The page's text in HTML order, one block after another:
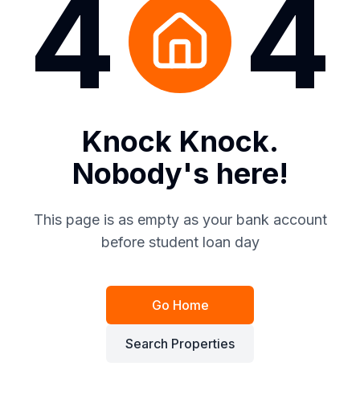
4 4
Knock Knock.
Nobody's here!
This page is as empty as your bank account
before student loan day
Go Home
Search Properties